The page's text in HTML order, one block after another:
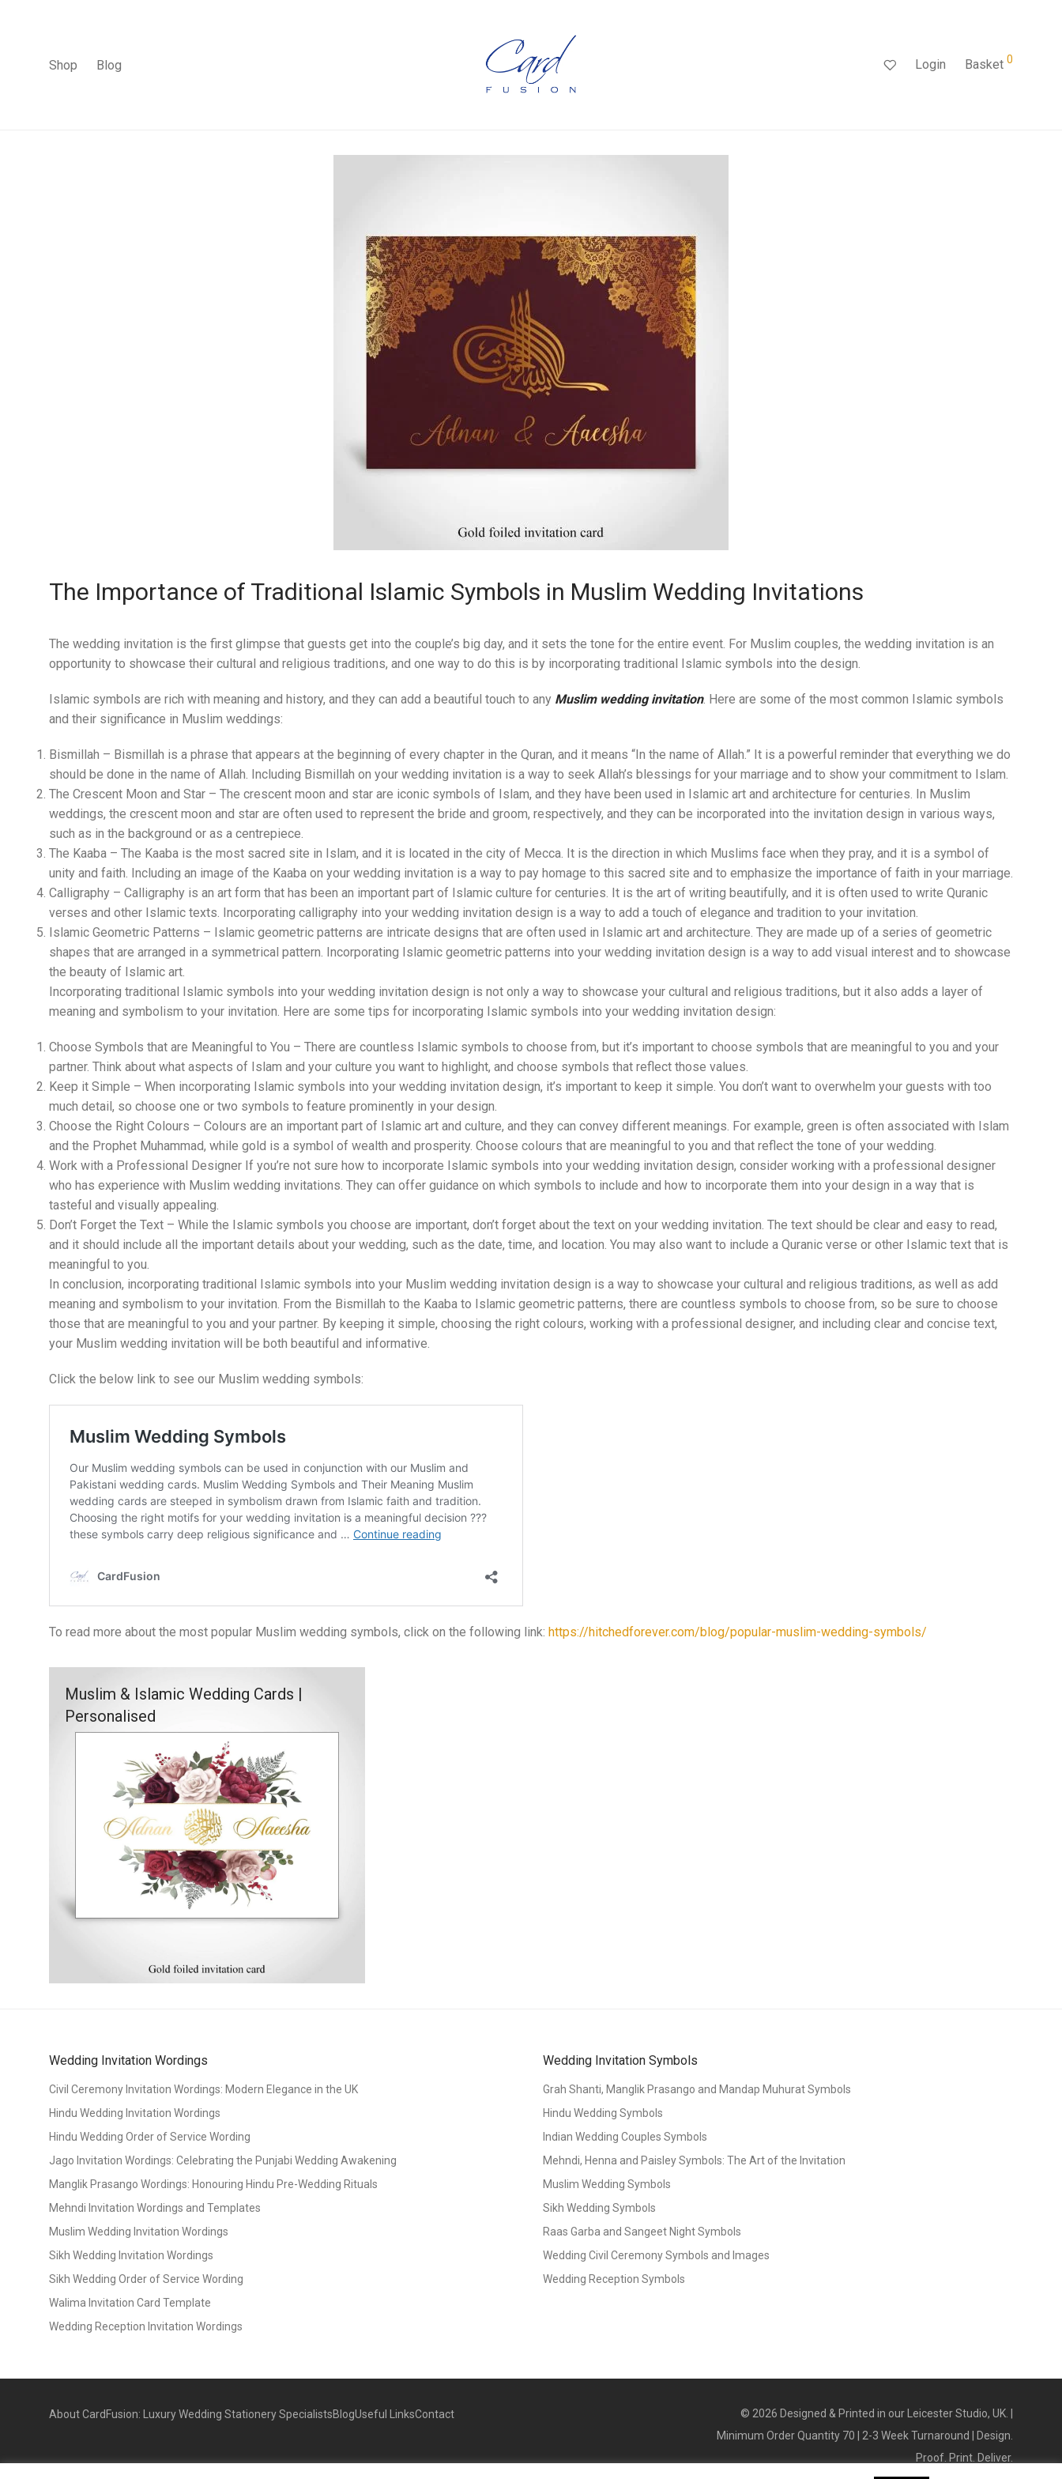
Shop Blog Login Basket 0
The Importance of Traditional Islamic Symbols in Muslim Wedding Invitations
The wedding invitation is the first glimpse that guests get into the couple’s big day, and it sets the tone for the entire event. For Muslim couples, the wedding invitation is an
opportunity to showcase their cultural and religious traditions, and one way to do this is by incorporating traditional Islamic symbols into the design.
Islamic symbols are rich with meaning and history, and they can add a beautiful touch to any Muslim wedding invitation. Here are some of the most common Islamic symbols
and their significance in Muslim weddings:
Bismillah – Bismillah is a phrase that appears at the beginning of every chapter in the Quran, and it means “In the name of Allah.” It is a powerful reminder that everything we do
should be done in the name of Allah. Including Bismillah on your wedding invitation is a way to seek Allah’s blessings for your marriage and to show your commitment to Islam.
The Crescent Moon and Star – The crescent moon and star are iconic symbols of Islam, and they have been used in Islamic art and architecture for centuries. In Muslim
weddings, the crescent moon and star are often used to represent the bride and groom, respectively, and they can be incorporated into the invitation design in various ways,
such as in the background or as a centrepiece.
The Kaaba – The Kaaba is the most sacred site in Islam, and it is located in the city of Mecca. It is the direction in which Muslims face when they pray, and it is a symbol of
unity and faith. Including an image of the Kaaba on your wedding invitation is a way to pay homage to this sacred site and to emphasize the importance of faith in your marriage.
Calligraphy – Calligraphy is an art form that has been an important part of Islamic culture for centuries. It is the art of writing beautifully, and it is often used to write Quranic
verses and other Islamic texts. Incorporating calligraphy into your wedding invitation design is a way to add a touch of elegance and tradition to your invitation.
Islamic Geometric Patterns – Islamic geometric patterns are intricate designs that are often used in Islamic art and architecture. They are made up of a series of geometric
shapes that are arranged in a symmetrical pattern. Incorporating Islamic geometric patterns into your wedding invitation design is a way to add visual interest and to showcase
the beauty of Islamic art.
Incorporating traditional Islamic symbols into your wedding invitation design is not only a way to showcase your cultural and religious traditions, but it also adds a layer of
meaning and symbolism to your invitation. Here are some tips for incorporating Islamic symbols into your wedding invitation design:
Choose Symbols that are Meaningful to You – There are countless Islamic symbols to choose from, but it’s important to choose symbols that are meaningful to you and your
partner. Think about what aspects of Islam and your culture you want to highlight, and choose symbols that reflect those values.
Keep it Simple – When incorporating Islamic symbols into your wedding invitation design, it’s important to keep it simple. You don’t want to overwhelm your guests with too
much detail, so choose one or two symbols to feature prominently in your design.
Choose the Right Colours – Colours are an important part of Islamic art and culture, and they can convey different meanings. For example, green is often associated with Islam
and the Prophet Muhammad, while gold is a symbol of wealth and prosperity. Choose colours that are meaningful to you and that reflect the tone of your wedding.
Work with a Professional Designer If you’re not sure how to incorporate Islamic symbols into your wedding invitation design, consider working with a professional designer
who has experience with Muslim wedding invitations. They can offer guidance on which symbols to include and how to incorporate them into your design in a way that is
tasteful and visually appealing.
Don’t Forget the Text – While the Islamic symbols you choose are important, don’t forget about the text on your wedding invitation. The text should be clear and easy to read,
and it should include all the important details about your wedding, such as the date, time, and location. You may also want to include a Quranic verse or other Islamic text that is
meaningful to you.
In conclusion, incorporating traditional Islamic symbols into your Muslim wedding invitation design is a way to showcase your cultural and religious traditions, as well as add
meaning and symbolism to your invitation. From the Bismillah to the Kaaba to Islamic geometric patterns, there are countless symbols to choose from, so be sure to choose
those that are meaningful to you and your partner. By keeping it simple, choosing the right colours, working with a professional designer, and including clear and concise text,
your Muslim wedding invitation will be both beautiful and informative.
Click the below link to see our Muslim wedding symbols:
To read more about the most popular Muslim wedding symbols, click on the following link: https://hitchedforever.com/blog/popular-muslim-wedding-symbols/
Muslim & Islamic Wedding Cards |
Personalised
Wedding Invitation Wordings
Civil Ceremony Invitation Wordings: Modern Elegance in the UK
Hindu Wedding Invitation Wordings
Hindu Wedding Order of Service Wording
Jago Invitation Wordings: Celebrating the Punjabi Wedding Awakening
Manglik Prasango Wordings: Honouring Hindu Pre-Wedding Rituals
Mehndi Invitation Wordings and Templates
Muslim Wedding Invitation Wordings
Sikh Wedding Invitation Wordings
Sikh Wedding Order of Service Wording
Walima Invitation Card Template
Wedding Reception Invitation Wordings
Wedding Invitation Symbols
Grah Shanti, Manglik Prasango and Mandap Muhurat Symbols
Hindu Wedding Symbols
Indian Wedding Couples Symbols
Mehndi, Henna and Paisley Symbols: The Art of the Invitation
Muslim Wedding Symbols
Sikh Wedding Symbols
Raas Garba and Sangeet Night Symbols
Wedding Civil Ceremony Symbols and Images
Wedding Reception Symbols
About CardFusion: Luxury Wedding Stationery SpecialistsBlogUseful LinksContact © 2026 Designed & Printed in our Leicester Studio, UK. |
Minimum Order Quantity 70 | 2-3 Week Turnaround | Design.
Proof. Print. Deliver.